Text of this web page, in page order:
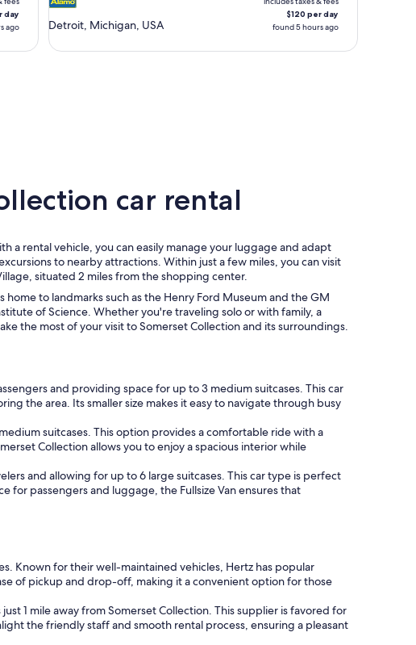
day
ago
Detroit, Michigan, USA
$120 per day
found 5 hours ago
car rental
a rental vehicle, you can easily manage your luggage and adapt
to nearby attractions. Within just a few miles, you can visit
situated 2 miles from the shopping center.
home to landmarks such as the Henry Ford Museum and the GM
of Science. Whether you're traveling solo or with family, a
the most of your visit to Somerset Collection and its surroundings.
and providing space for up to 3 medium suitcases. This car
the area. Its smaller size makes it easy to navigate through busy
suitcases. This option provides a comfortable ride with a
Collection allows you to enjoy a spacious interior while
and allowing for up to 6 large suitcases. This car type is perfect
passengers and luggage, the Fullsize Van ensures that
Known for their well-maintained vehicles, Hertz has popular
of pickup and drop-off, making it a convenient option for those
1 mile away from Somerset Collection. This supplier is favored for
the friendly staff and smooth rental process, ensuring a pleasant